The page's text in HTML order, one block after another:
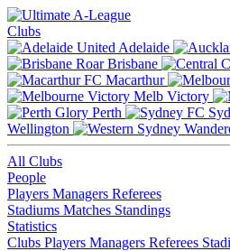
Clubs
Adelaide
Brisbane
Macarthur
Melb Victory
Perth
Wellington
All Clubs
People
Players Managers Referees
Stadiums Matches Standings
Statistics
Clubs Players Managers Referees